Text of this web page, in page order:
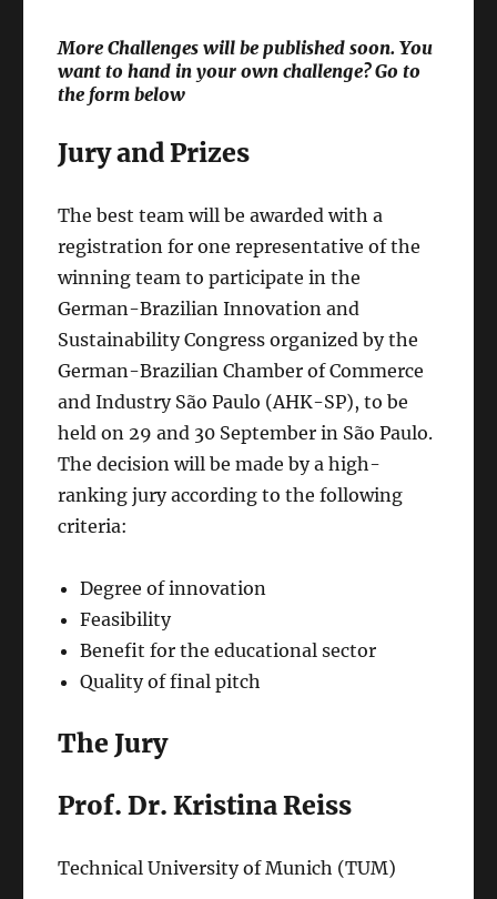
More Challenges will be published soon. You
want to hand in your own challenge? Go to
the form below
Jury and Prizes
The best team will be awarded with a
registration for one representative of the
winning team to participate in the
German-Brazilian Innovation and
Sustainability Congress organized by the
German-Brazilian Chamber of Commerce
and Industry São Paulo (AHK-SP), to be
held on 29 and 30 September in São Paulo.
The decision will be made by a high-
ranking jury according to the following
criteria:
Degree of innovation
Feasibility
Benefit for the educational sector
Quality of final pitch
The Jury
Prof. Dr. Kristina Reiss
Technical University of Munich (TUM)